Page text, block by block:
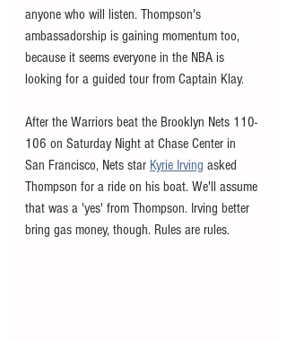
anyone who will listen. Thompson's
ambassadorship is gaining momentum too,
because it seems everyone in the NBA is
looking for a guided tour from Captain Klay.
After the Warriors beat the Brooklyn Nets 110-
106 on Saturday Night at Chase Center in
San Francisco, Nets star Kyrie Irving asked
Thompson for a ride on his boat. We'll assume
that was a 'yes' from Thompson. Irving better
bring gas money, though. Rules are rules.